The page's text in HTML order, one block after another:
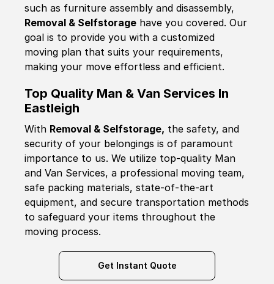
such as furniture assembly and disassembly,
Removal & Selfstorage have you covered. Our
goal is to provide you with a customized
moving plan that suits your requirements,
making your move effortless and efficient.
Top Quality Man & Van Services In
Eastleigh
With Removal & Selfstorage, the safety, and
security of your belongings is of paramount
importance to us. We utilize top-quality Man
and Van Services, a professional moving team,
safe packing materials, state-of-the-art
equipment, and secure transportation methods
to safeguard your items throughout the
moving process.
Get Instant Quote